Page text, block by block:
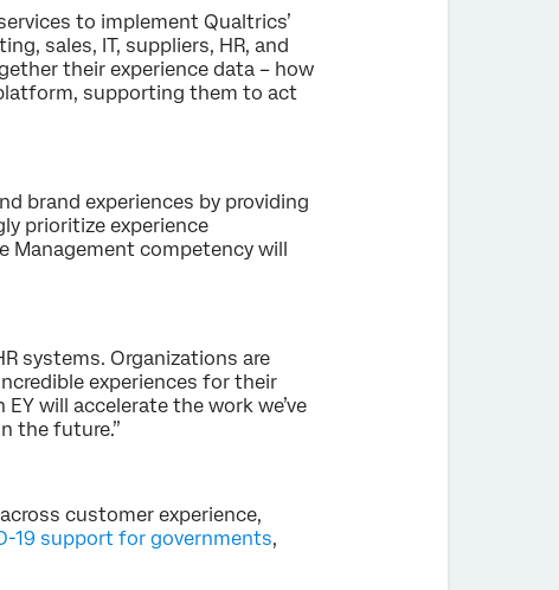
to implement Qualtrics’
sales, IT, suppliers, HR, and
their experience data – how
supporting them to act
brand experiences by providing
prioritize experience
competency will
systems. Organizations are
experiences for their
will accelerate the work we’ve
the future.”
customer experience,
19 support for governments,